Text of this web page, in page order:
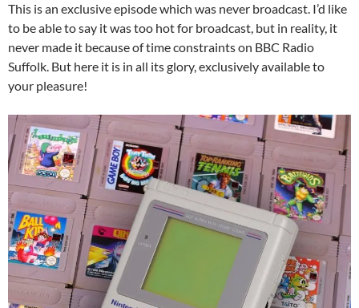
This is an exclusive episode which was never broadcast. I’d like
to be able to say it was too hot for broadcast, but in reality, it
never made it because of time constraints on BBC Radio
Suffolk. But here it is in all its glory, exclusively available to
your pleasure!